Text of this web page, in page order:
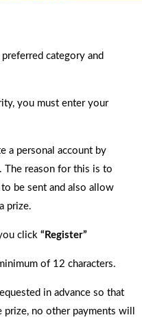
category and
you must enter your
a personal account by
The reason for this is to
be sent and also allow
prize.
click “Register”
of 12 characters.
in advance so that
no other payments will